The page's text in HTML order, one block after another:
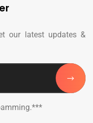
our latest updates &